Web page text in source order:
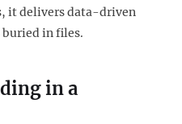
it delivers data-driven
in files.
in a